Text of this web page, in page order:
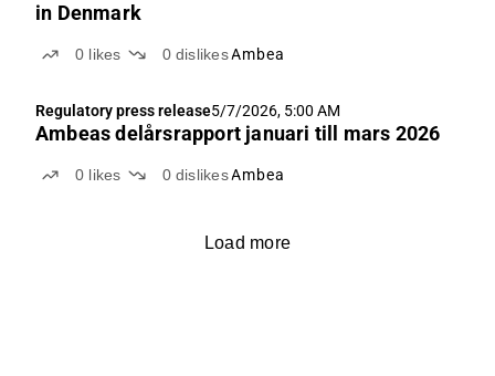
in Denmark
0 likes 0 dislikesAmbea
Regulatory press release5/7/2026, 5:00 AM
Ambeas delårsrapport januari till mars 2026
0 likes 0 dislikesAmbea
Load more